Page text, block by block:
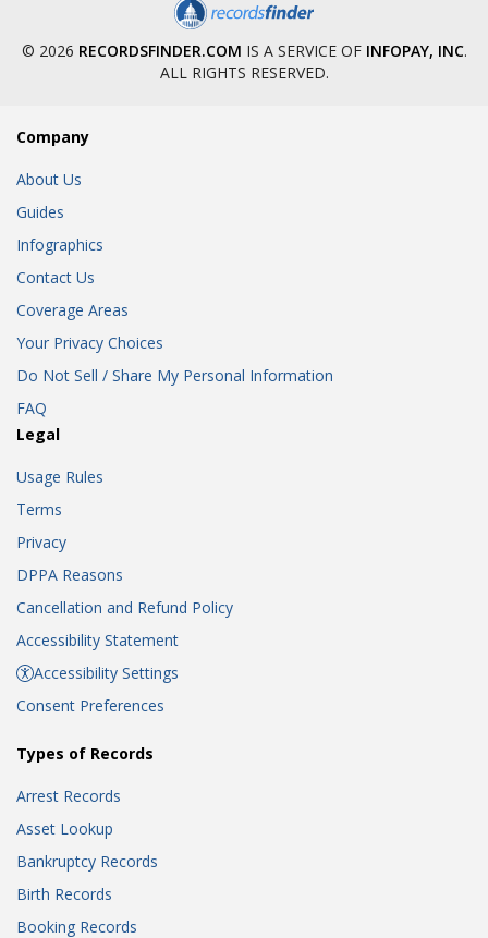
© 2026 RECORDSFINDER.COM IS A SERVICE OF INFOPAY, INC.
ALL RIGHTS RESERVED.
Company
About Us
Guides
Infographics
Contact Us
Coverage Areas
Your Privacy Choices
Do Not Sell / Share My Personal Information
FAQ
Legal
Usage Rules
Terms
Privacy
DPPA Reasons
Cancellation and Refund Policy
Accessibility Statement
Accessibility Settings
Consent Preferences
Types of Records
Arrest Records
Asset Lookup
Bankruptcy Records
Birth Records
Booking Records